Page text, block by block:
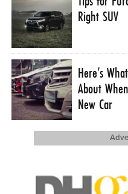
Right SUV
Here’s
About
New Car